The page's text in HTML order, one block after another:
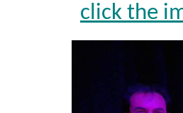
click the